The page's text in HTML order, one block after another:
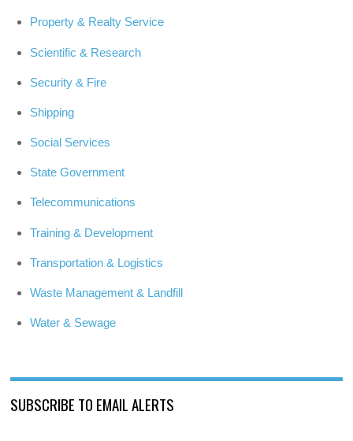
Property & Realty Service
Scientific & Research
Security & Fire
Shipping
Social Services
State Government
Telecommunications
Training & Development
Transportation & Logistics
Waste Management & Landfill
Water & Sewage
SUBSCRIBE TO EMAIL ALERTS